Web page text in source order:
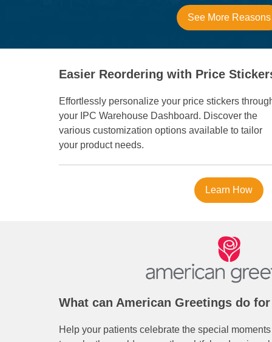
See More Reasons
Easier Reordering with Price
Effortlessly personalize your price stickers
your IPC Warehouse Dashboard. Discover the
various customization options available to tailor
your product needs.
Learn How
What can American Greetings do
Help your patients celebrate the special